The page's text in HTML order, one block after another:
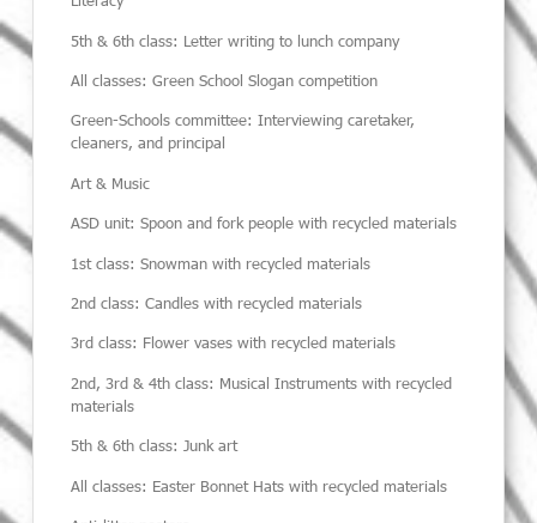
5th & 6th class: Letter writing to lunch company
All classes:Green School Slogan competition
Green-Schools committee:Interviewing caretaker,
cleaners,and principal
Art & Music
ASD unit:Spoon and fork people with recycled materials
1stclass:Snowman with recycled materials
2nd class:Candles with recycled materials
3rd class: Flower vases with recycled materials
2nd, 3rd & 4th class: Musical Instruments with recycled
materials
5th & 6th class: Junk art
All classes: Easter Bonnet Hats with recycled materials